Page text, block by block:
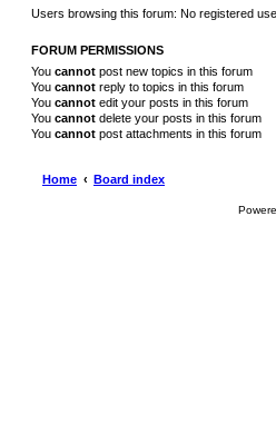
Users browsing this forum: No registered
FORUM PERMISSIONS
You cannot post new topics in this forum
You cannot reply to topics in this forum
You cannot edit your posts in this forum
You cannot delete your posts in this forum
You cannot post attachments in this forum
Home Board index